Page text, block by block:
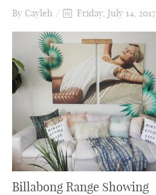
By Cayleh Friday, July 14, 2017
Billabong Range Showing